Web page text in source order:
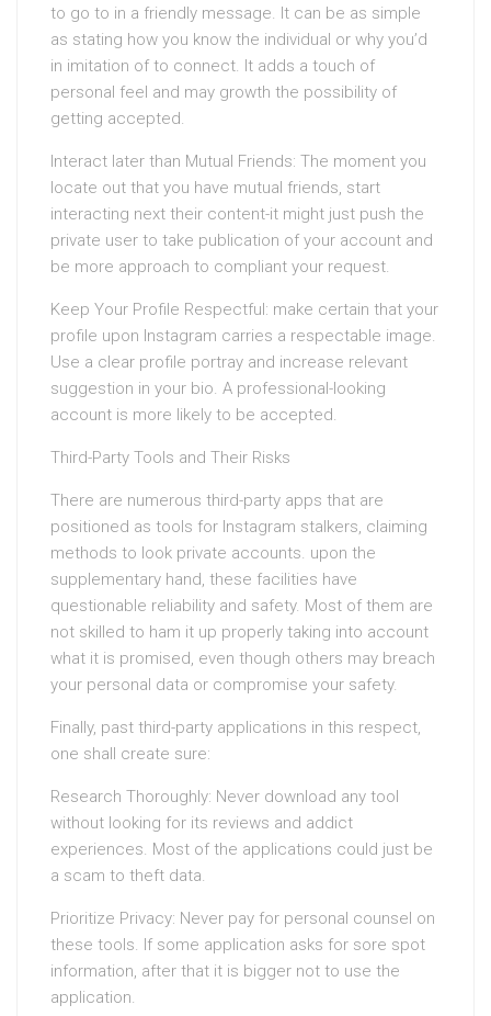
to go to in a friendly message. It can be as simple
as stating how you know the individual or why you’d
in imitation of to connect. It adds a touch of
personal feel and may growth the possibility of
getting accepted.
Interact later than Mutual Friends: The moment you
locate out that you have mutual friends, start
interacting next their content-it might just push the
private user to take publication of your account and
be more approach to compliant your request.
Keep Your Profile Respectful: make certain that your
profile upon Instagram carries a respectable image.
Use a clear profile portray and increase relevant
suggestion in your bio. A professional-looking
account is more likely to be accepted.
Third-Party Tools and Their Risks
There are numerous third-party apps that are
positioned as tools for Instagram stalkers, claiming
methods to look private accounts. upon the
supplementary hand, these facilities have
questionable reliability and safety. Most of them are
not skilled to ham it up properly taking into account
what it is promised, even though others may breach
your personal data or compromise your safety.
Finally, past third-party applications in this respect,
one shall create sure:
Research Thoroughly: Never download any tool
without looking for its reviews and addict
experiences. Most of the applications could just be
a scam to theft data.
Prioritize Privacy: Never pay for personal counsel on
these tools. If some application asks for sore spot
information, after that it is bigger not to use the
application.